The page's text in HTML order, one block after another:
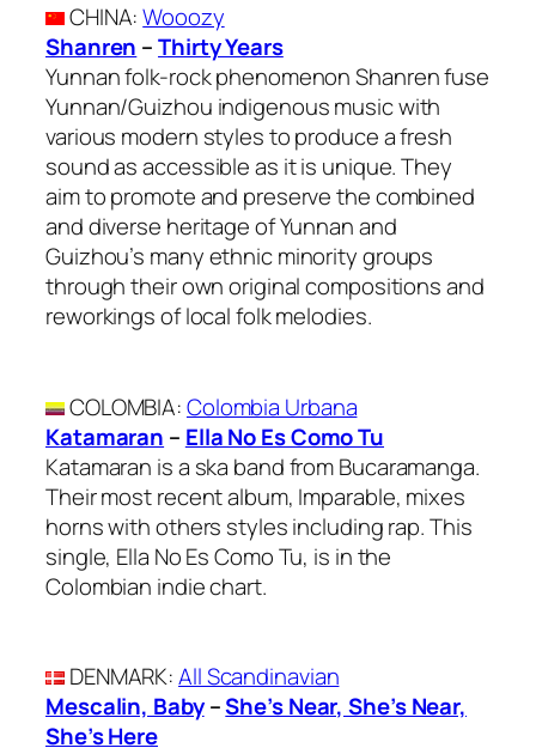
CHINA:Wooozy
Shanren –Thirty Years
Yunnan folk-rock phenomenon Shanren fuse
Yunnan/Guizhou indigenous music with
various modern styles to produce a fresh
sound as accessible as it is unique. They
aim to promote and preserve the combined
and diverse heritage of Yunnan and
Guizhou’s many ethnic minority groups
through their own original compositions and
reworkings of local folk melodies.
COLOMBIA:Colombia Urbana
Katamaran – Ella No Es Como Tu
Katamaran is a ska band from Bucaramanga.
Their most recent album, Imparable, mixes
horns with others styles including rap. This
single, Ella No Es Como Tu, is in the
Colombian indie chart.
DENMARK:All Scandinavian
Mescalin, Baby–She’s Near, She’s Near,
She’s Here